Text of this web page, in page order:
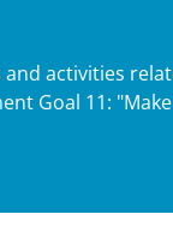
activities
Goal 11: